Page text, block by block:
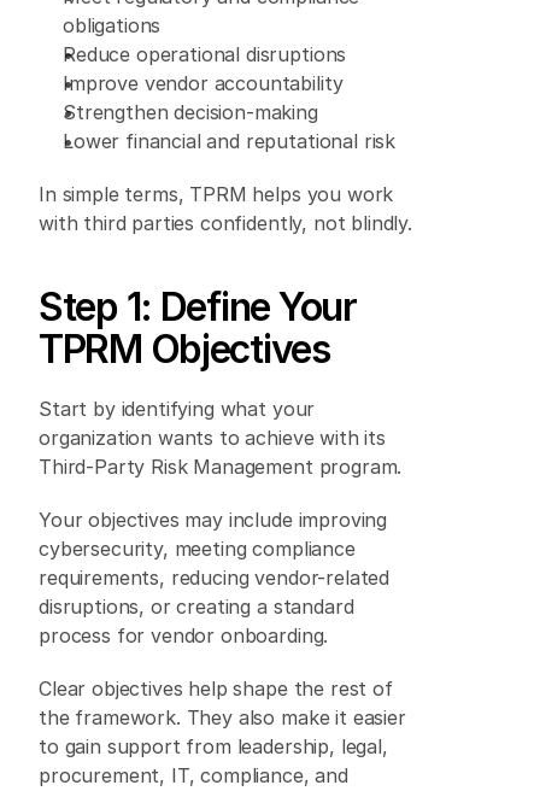
obligations
Reduce operational disruptions
Improve vendor accountability
Strengthen decision-making
Lower financial and reputational risk
In simple terms, TPRM helps you work
with third parties confidently, not blindly.
Step 1: Define Your
TPRM Objectives
Start by identifying what your
organization wants to achieve with its
Third-Party Risk Management program.
Your objectives may include improving
cybersecurity, meeting compliance
requirements, reducing vendor-related
disruptions, or creating a standard
process for vendor onboarding.
Clear objectives help shape the rest of
the framework. They also make it easier
to gain support from leadership, legal,
procurement, IT, compliance, and